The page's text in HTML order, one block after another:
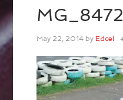
MG_8472
May 22, 2014 byEdcel